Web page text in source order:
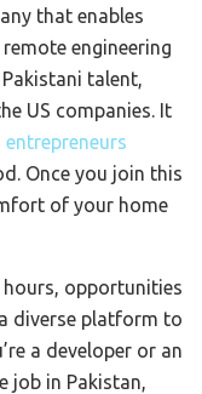
that enables
engineering
talent,
US companies. It
entrepreneurs
Once you join this
of your home
opportunities
diverse platform to
a developer or an
job in Pakistan,